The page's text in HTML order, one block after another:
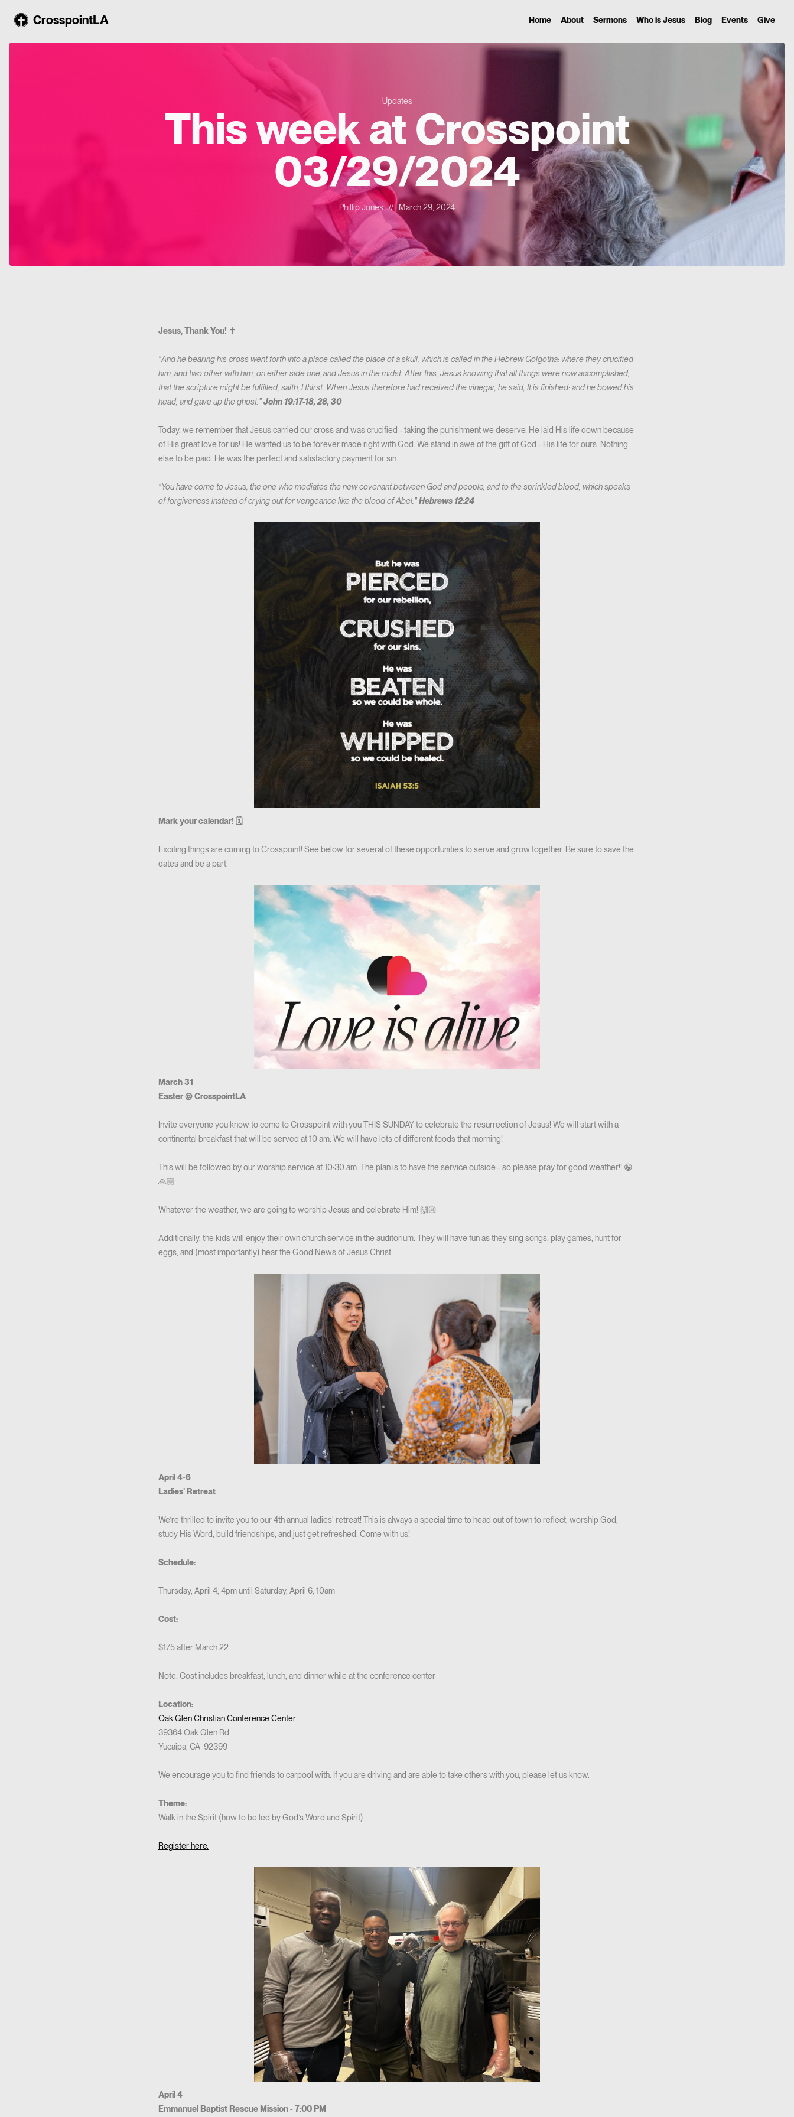
CrosspointLA Home About Sermons Who is Jesus Blog Events Give
Updates
This week at Crosspoint
03/29/2024
Phillip Jones // March 29, 2024
Jesus, Thank You! ✝️
"And he bearing his cross went forth into a place called the place of a skull, which is called in the Hebrew Golgotha: where they crucified
him, and two other with him, on either side one, and Jesus in the midst. After this, Jesus knowing that all things were now accomplished,
that the scripture might be fulfilled, saith, I thirst. When Jesus therefore had received the vinegar, he said, It is finished: and he bowed his
head, and gave up the ghost."John 19:17-18, 28, 30
Today, we remember that Jesus carried our cross and was crucified - taking the punishment we deserve. He laid His life down because
of His great love for us! He wanted us to be forever made right with God. We stand in awe of the gift of God - His life for ours. Nothing
else to be paid. He was the perfect and satisfactory payment for sin.
"You have come to Jesus, the one who mediates the new covenant between God and people, and to the sprinkled blood, which speaks
of forgiveness instead of crying out for vengeance like the blood of Abel."Hebrews 12:24
Mark your calendar! 🗓
Exciting things are coming to Crosspoint! See below for several of these opportunities to serve and grow together. Be sure to save the
dates and be a part.
March 31
Easter @ CrosspointLA
Invite everyone you know to come to Crosspoint with you THIS SUNDAY to celebrate the resurrection of Jesus! We will start with a
continental breakfast that will be served at 10 am. We will have lots of different foods that morning!
This will be followed by our worship service at 10:30 am. The plan is to have the service outside - so please pray for good weather!! 😁
🙏🏼
Whatever the weather, we are going to worship Jesus and celebrate Him! 🙌🏼
Additionally, the kids will enjoy their own church service in the auditorium. They will have fun as they sing songs, play games, hunt for
eggs, and (most importantly) hear the Good News of Jesus Christ.
April 4-6
Ladies' Retreat
We’re thrilled to invite you to our 4th annual ladies' retreat! This is always a special time to head out of town to reflect, worship God,
study His Word, build friendships, and just get refreshed. Come with us!
Schedule:
Thursday, April 4, 4pm until Saturday, April 6, 10am
Cost:
$175 after March 22
Note: Cost includes breakfast, lunch, and dinner while at the conference center
Location:
Oak Glen Christian Conference Center
39364 Oak Glen Rd
Yucaipa, CA 92399
We encourage you to find friends to carpool with. If you are driving and are able to take others with you, please let us know.
Theme:
Walk in the Spirit (how to be led by God’s Word and Spirit)
Register here.
April 4
Emmanuel Baptist Rescue Mission - 7:00 PM